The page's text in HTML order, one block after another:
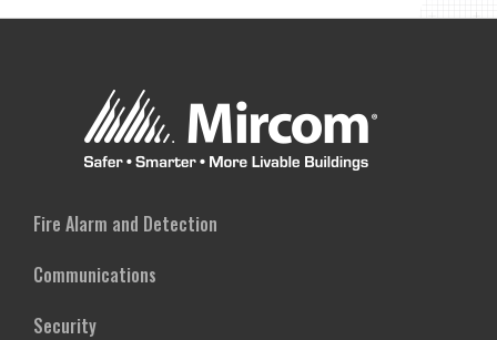
MODULE
Fire Alarm and Detection
Communications
Security